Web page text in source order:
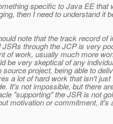
specific to Java EE that
then I need to understand it
note that the track record of
through the JCP is very
of work, usually much more
be very skeptical of any
source project, being able to
a lot of hard work that isn't just
It's not impossible, but there
"supporting" the JSR is not
motivation or commitment, it's